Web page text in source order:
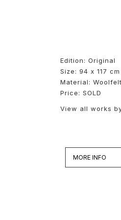
Edition: Original
Size: 94 x 117 cm
Material:
Price: SOLD
View all works
MORE INFO